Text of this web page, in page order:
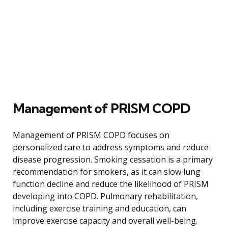
Management of PRISM COPD
Management of PRISM COPD focuses on
personalized care to address symptoms and reduce
disease progression. Smoking cessation is a primary
recommendation for smokers, as it can slow lung
function decline and reduce the likelihood of PRISM
developing into COPD. Pulmonary rehabilitation,
including exercise training and education, can
improve exercise capacity and overall well-being.